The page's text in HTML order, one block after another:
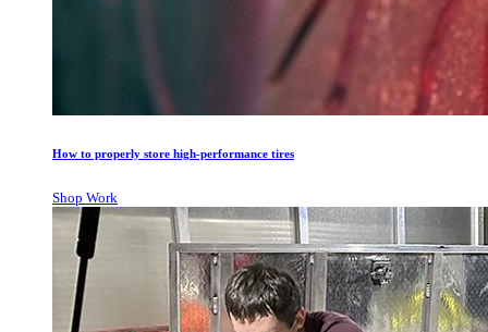
How to properly store high-performance tires
Shop Work